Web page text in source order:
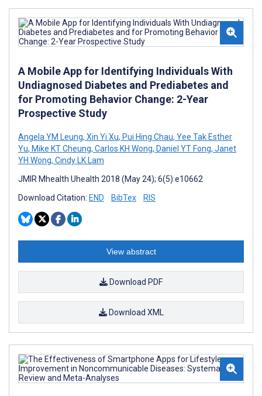
A Mobile App for Identifying Individuals With
Undiagnosed Diabetes and Prediabetes and
for Promoting Behavior Change: 2-Year
Prospective Study
Angela YM Leung, Xin Yi Xu, Pui Hing Chau, Yee Tak Esther
Yu, Mike KT Cheung, Carlos KH Wong, Daniel YT Fong, Janet
YH Wong, Cindy LK Lam
JMIR Mhealth Uhealth 2018 (May 24); 6(5):e10662
Download Citation: END BibTex RIS
View abstract
Download PDF
Download XML